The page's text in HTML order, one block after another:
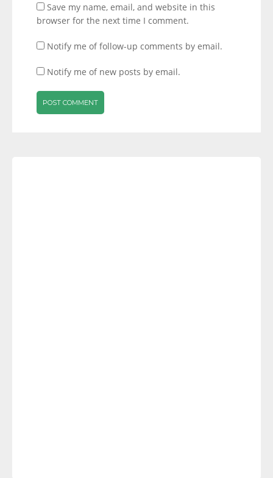
Save my name, email, and website in this
browser for the next time I comment.
Notify me of follow-up comments by email.
Notify me of new posts by email.